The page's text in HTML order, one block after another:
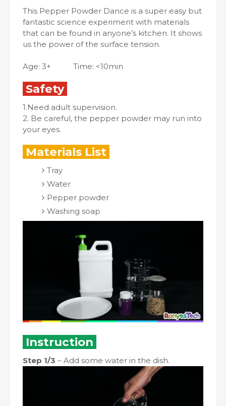
This Pepper Powder Dance is a super easy but
fantastic science experiment with materials
that can be found in anyone’s kitchen. It shows
us the power of the surface tension.
Age: 3+ Time: <10min
Safety
1.Need adult supervision.
2. Be careful, the pepper powder may run into
your eyes.
Materials List
Tray
Water
Pepper powder
Washing soap
Instruction
Step 1/3 – Add some water in the dish.